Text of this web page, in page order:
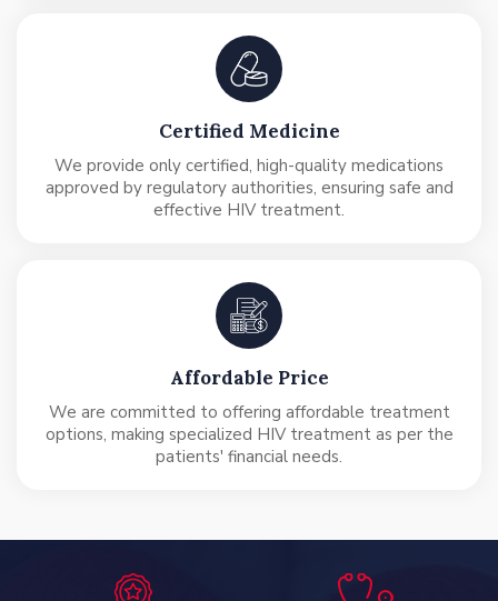
Certified Medicine
We provide only certified, high-quality medications
approved by regulatory authorities, ensuring safe and
effective HIV treatment.
Affordable Price
We are committed to offering affordable treatment
options, making specialized HIV treatment as per the
patients' financial needs.